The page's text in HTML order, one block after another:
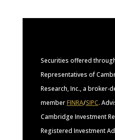
Securities offered
Representatives of
Research, Inc., a broker-
memberFINRA/SIPC.
Cambridge Investment
Registered Investment